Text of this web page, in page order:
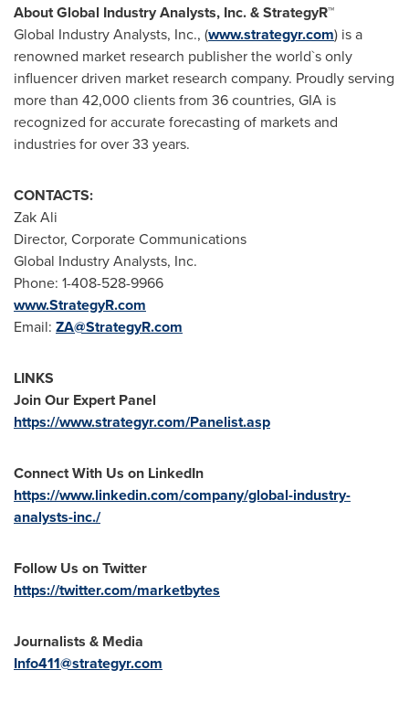
About Global Industry Analysts, Inc. & StrategyR™
Global Industry Analysts, Inc., (www.strategyr.com) is a
renowned market research publisher the world`s only
influencer driven market research company. Proudly serving
more than 42,000 clients from 36 countries, GIA is
recognized for accurate forecasting of markets and
industries for over 33 years.
CONTACTS:
Zak Ali
Director, Corporate Communications
Global Industry Analysts, Inc.
Phone: 1-408-528-9966
www.StrategyR.com
Email: ZA@StrategyR.com
LINKS
Join Our Expert Panel
https://www.strategyr.com/Panelist.asp
Connect With Us on LinkedIn
https://www.linkedin.com/company/global-industry-
analysts-inc./
Follow Us on Twitter
https://twitter.com/marketbytes
Journalists & Media
Info411@strategyr.com